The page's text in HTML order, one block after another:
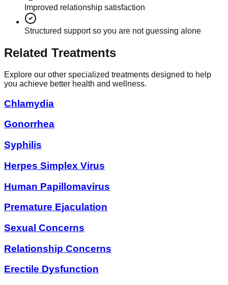
Improved relationship satisfaction
Structured support so you are not guessing alone
Related Treatments
Explore our other specialized treatments designed to help
you achieve better health and wellness.
Chlamydia
Gonorrhea
Syphilis
Herpes Simplex Virus
Human Papillomavirus
Premature Ejaculation
Sexual Concerns
Relationship Concerns
Erectile Dysfunction